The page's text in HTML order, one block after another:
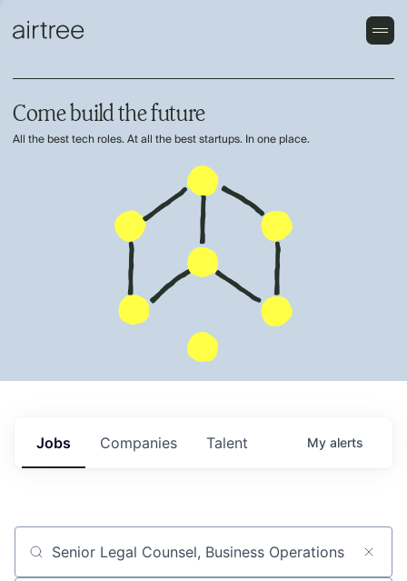
Come build the future
All the best tech roles. At all the best startups. In one place.
Jobs Companies Talent My alerts
Job title, company or keyword